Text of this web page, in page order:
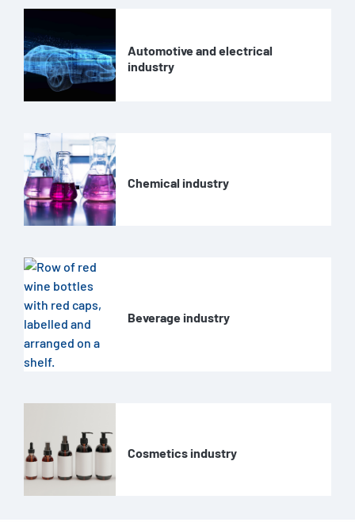
Automotive and electrical
industry
Chemical industry
Beverage industry
Cosmetics industry